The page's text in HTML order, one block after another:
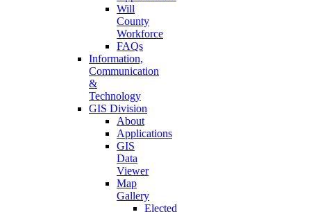
Will
County
Workforce
FAQs
Information,
Communication
&
Technology
GIS Division
About
Applications
GIS
Data
Viewer
Map
Gallery
Elected